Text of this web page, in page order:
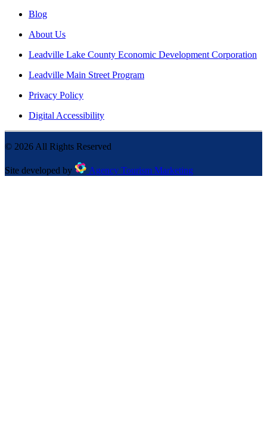
Blog
About Us
Leadville Lake County Economic Development Corporation
Leadville Main Street Program
Privacy Policy
Digital Accessibility
© 2026 All Rights Reserved
Site developed by Agency Tourism Marketing